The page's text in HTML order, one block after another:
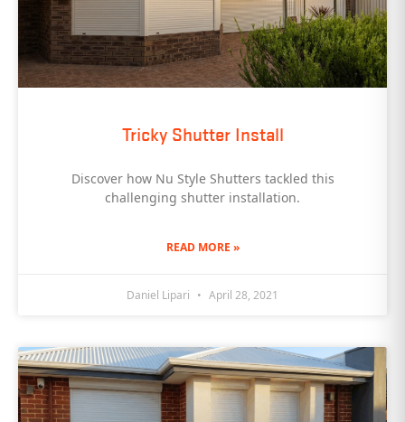
Tricky Shutter Install
Discover how Nu Style Shutters tackled this
challenging shutter installation.
READ MORE »
Daniel Lipari April 28, 2021